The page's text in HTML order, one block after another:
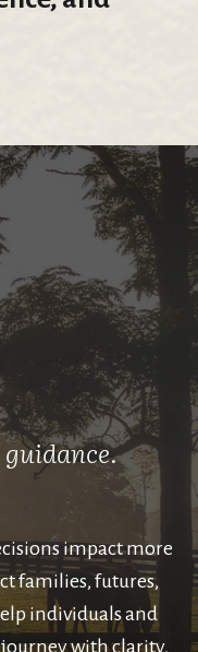
impact more
families, futures,
individuals and
with clarity,